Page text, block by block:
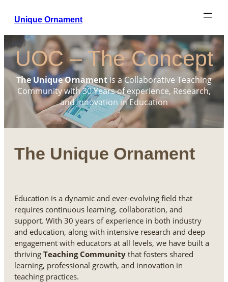
Unique Ornament
UOC – The Concept
The Unique Ornamentis a Collaborative Teaching
Community with 30 Years of experience, Research,
and Innovation in Education
The Unique Ornament
Education is a dynamic and ever-evolving field that
requires continuous learning, collaboration, and
support. With 30 years of experience in both industry
and education, along with intensive research and deep
engagement with educators at all levels, we have built a
thriving Teaching Community that fosters shared
learning, professional growth, and innovation in
teaching practices.